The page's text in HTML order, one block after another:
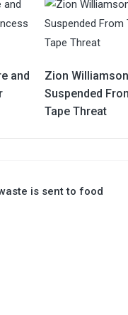
and
Zion
Suspended
Tape Threat
is sent to food